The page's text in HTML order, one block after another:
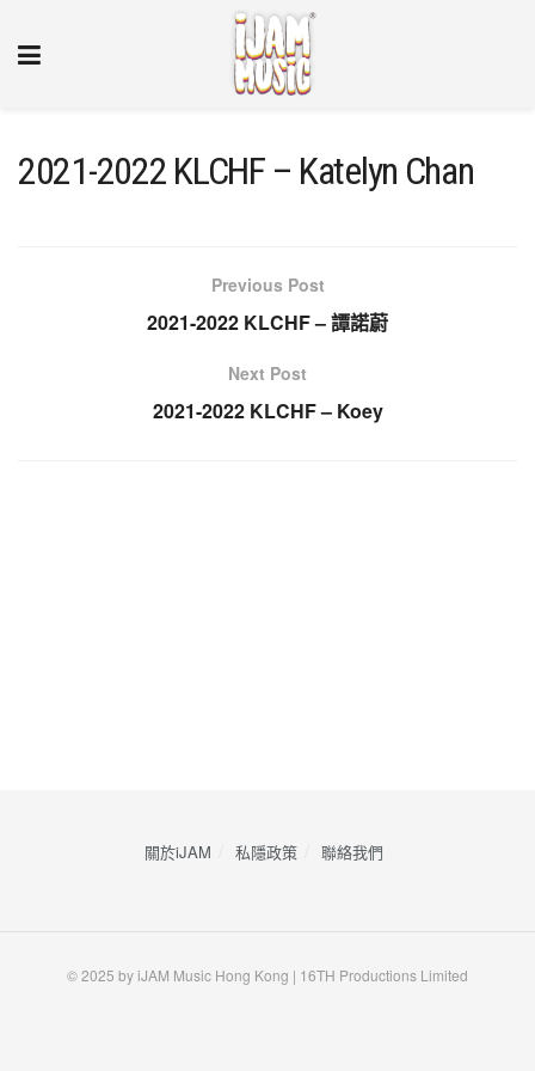
2021-2022 KLCHF – Katelyn Chan
Previous Post
2021-2022 KLCHF – 譚諾蔚
Next Post
2021-2022 KLCHF – Koey
關於iJAM 私隱政策 ​聯絡我們
© 2025 by iJAM Music Hong Kong | 16TH Productions Limited